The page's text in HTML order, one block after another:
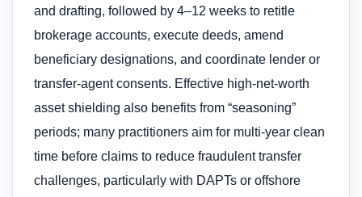
and drafting, followed by 4–12 weeks to retitle
brokerage accounts, execute deeds, amend
beneficiary designations, and coordinate lender or
transfer-agent consents. Effective high-net-worth
asset shielding also benefits from “seasoning”
periods; many practitioners aim for multi-year clean
time before claims to reduce fraudulent transfer
challenges, particularly with DAPTs or offshore